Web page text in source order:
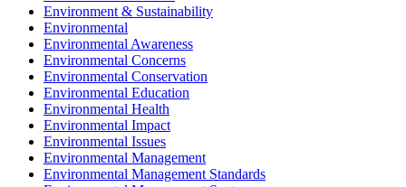
Environment & Sustainability
Environmental
Environmental Awareness
Environmental Concerns
Environmental Conservation
Environmental Education
Environmental Health
Environmental Impact
Environmental Issues
Environmental Management
Environmental Management Standards